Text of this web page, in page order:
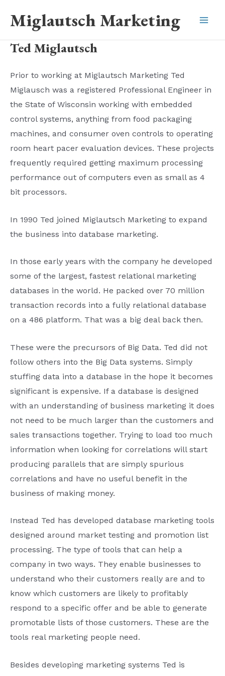
Miglautsch Marketing
Ted Miglautsch
Prior to working at Miglautsch Marketing Ted
Miglausch was a registered Professional Engineer in
the State of Wisconsin working with embedded
control systems, anything from food packaging
machines, and consumer oven controls to operating
room heart pacer evaluation devices. These projects
frequently required getting maximum processing
performance out of computers even as small as 4
bit processors.
In 1990 Ted joined Miglautsch Marketing to expand
the business into database marketing.
In those early years with the company he developed
some of the largest, fastest relational marketing
databases in the world. He packed over 70 million
transaction records into a fully relational database
on a 486 platform. That was a big deal back then.
These were the precursors of Big Data. Ted did not
follow others into the Big Data systems. Simply
stuffing data into a database in the hope it becomes
significant is expensive. If a database is designed
with an understanding of business marketing it does
not need to be much larger than the customers and
sales transactions together. Trying to load too much
information when looking for correlations will start
producing parallels that are simply spurious
correlations and have no useful benefit in the
business of making money.
Instead Ted has developed database marketing tools
designed around market testing and promotion list
processing. The type of tools that can help a
company in two ways. They enable businesses to
understand who their customers really are and to
know which customers are likely to profitably
respond to a specific offer and be able to generate
promotable lists of those customers. These are the
tools real marketing people need.
Besides developing marketing systems Ted is